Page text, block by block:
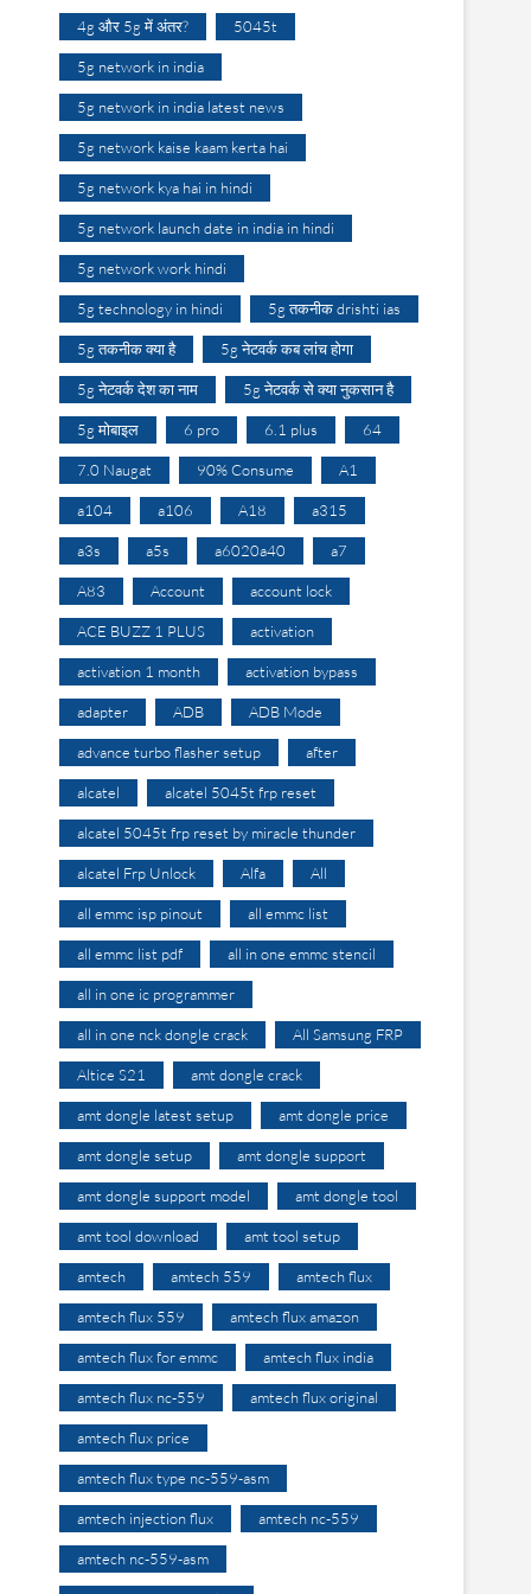
4g और 5g में अंतर? 5045t
5g network in india
5g network in india latest news
5g network kaise kaam kerta hai
5g network kya hai in hindi
5g network launch date in india in hindi
5g network work hindi
5g technology in hindi 5g तकनीक drishti ias
5g तकनीक क्या है 5g नेटवर्क कब लांच होगा
5g नेटवर्क देश का नाम 5g नेटवर्क से क्या नुकसान है
5g मोबाइल 6 pro 6.1 plus 64
7.0 Naugat 90% Consume A1
a104 a106 A18 a315
a3s a5s a6020a40 a7
A83 Account account lock
ACE BUZZ 1 PLUS activation
activation 1 month activation bypass
adapter ADB ADB Mode
advance turbo flasher setup after
alcatel alcatel 5045t frp reset
alcatel 5045t frp reset by miracle thunder
alcatel Frp Unlock Alfa All
all emmc isp pinout all emmc list
all emmc list pdf all in one emmc stencil
all in one ic programmer
all in one nck dongle crack All Samsung FRP
Altice S21 amt dongle crack
amt dongle latest setup amt dongle price
amt dongle setup amt dongle support
amt dongle support model amt dongle tool
amt tool download amt tool setup
amtech amtech 559 amtech flux
amtech flux 559 amtech flux amazon
amtech flux for emmc amtech flux india
amtech flux nc-559 amtech flux original
amtech flux price
amtech flux type nc-559-asm
amtech injection flux amtech nc-559
amtech nc-559-asm